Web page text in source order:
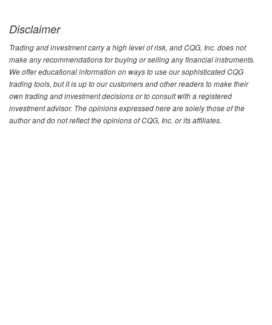
Disclaimer
Trading and investment carry a high level of risk, and CQG, Inc. does not
make any recommendations for buying or selling any financial instruments.
We offer educational information on ways to use our sophisticated CQG
trading tools, but it is up to our customers and other readers to make their
own trading and investment decisions or to consult with a registered
investment advisor. The opinions expressed here are solely those of the
author and do not reflect the opinions of CQG, Inc. or its affiliates.